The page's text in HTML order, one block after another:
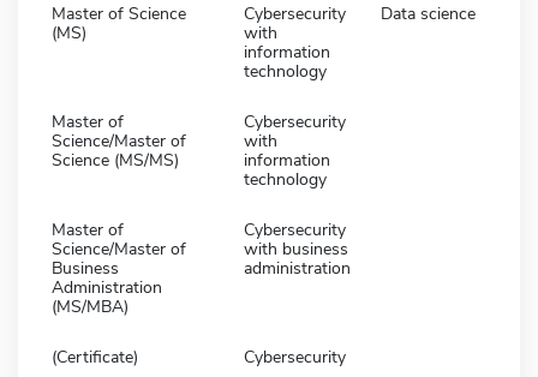
Master of Science
(MS)
Cybersecurity
with
information
technology
Data science
Master of
Science/Master of
Science (MS/MS)
Cybersecurity
with
information
technology
Master of
Science/Master of
Business
Administration
(MS/MBA)
Cybersecurity
with business
administration
(Certificate) Cybersecurity